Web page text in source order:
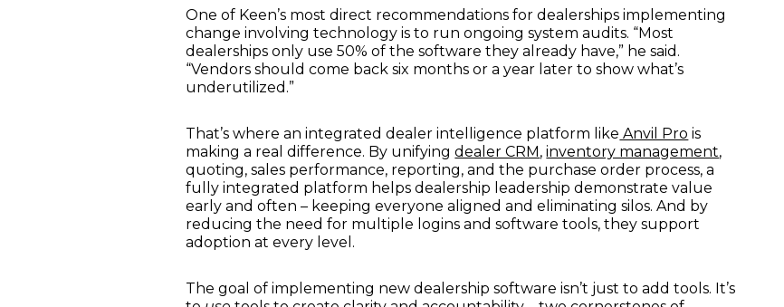
One of Keen’s most direct recommendations for dealerships implementing
change involving technology is to run ongoing system audits. “Most
dealerships only use 50% of the software they already have,” he said.
“Vendors should come back six months or a year later to show what’s
underutilized.”
That’s where an integrated dealer intelligence platform like Anvil Pro is
making a real difference. By unifyingdealer CRM,inventory management,
quoting, sales performance, reporting, and the purchase order process, a
fully integrated platform helps dealership leadership demonstrate value
early and often – keeping everyone aligned and eliminating silos. And by
reducing the need for multiple logins and software tools, they support
adoption at every level.
The goal of implementing new dealership software isn’t just to add tools. It’s